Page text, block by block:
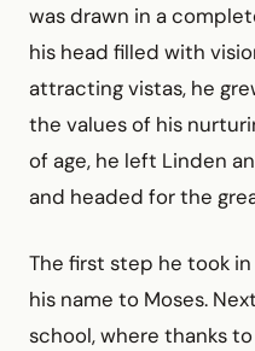
was drawn in a
his head filled with
attracting vistas, he
the values of his
of age, he left Linden
and headed for the
The first step he took
his name to Moses.
school, where thanks